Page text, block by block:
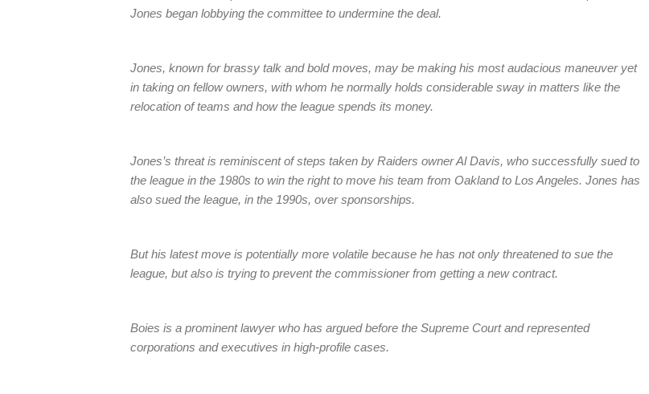
Jones began lobbying the committee to undermine the deal.
Jones, known for brassy talk and bold moves, may be making his most audacious maneuver yet
in taking on fellow owners, with whom he normally holds considerable sway in matters like the
relocation of teams and how the league spends its money.
Jones’s threat is reminiscent of steps taken by Raiders owner Al Davis, who successfully sued to
the league in the 1980s to win the right to move his team from Oakland to Los Angeles. Jones has
also sued the league, in the 1990s, over sponsorships.
But his latest move is potentially more volatile because he has not only threatened to sue the
league, but also is trying to prevent the commissioner from getting a new contract.
Boies is a prominent lawyer who has argued before the Supreme Court and represented
corporations and executives in high-profile cases.